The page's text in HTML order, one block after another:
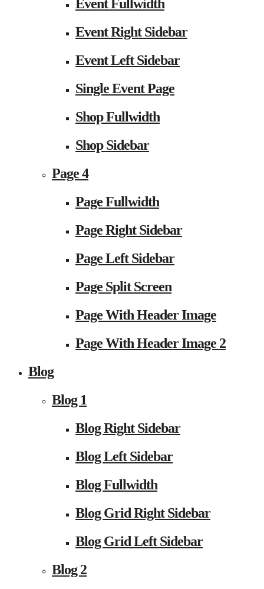
Event Fullwidth
Event Right Sidebar
Event Left Sidebar
Single Event Page
Shop Fullwidth
Shop Sidebar
Page 4
Page Fullwidth
Page Right Sidebar
Page Left Sidebar
Page Split Screen
Page With Header Image
Page With Header Image 2
Blog
Blog 1
Blog Right Sidebar
Blog Left Sidebar
Blog Fullwidth
Blog Grid Right Sidebar
Blog Grid Left Sidebar
Blog 2